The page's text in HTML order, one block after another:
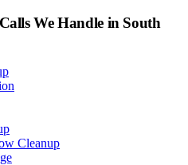
We Handle in South
Cleanup